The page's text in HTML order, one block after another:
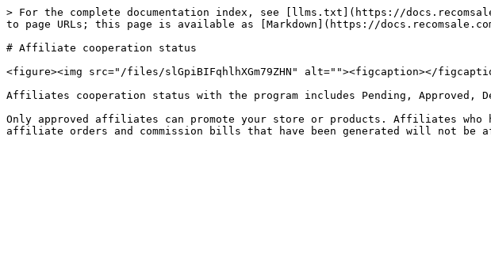
> For the complete documentation index, see [llms.txt](https://
to page URLs; this page is available as [Markdown](https://
# Affiliate cooperation status
<figure><img src="/files/slGpiBIFqhlhXGm79ZHN" alt=""><figcaption></
Affiliates cooperation status with the program includes Pending, Approved,
Only approved affiliates can promote your store or products. Affiliates who